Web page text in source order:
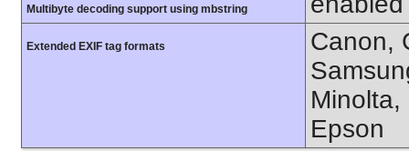
Multibyte decoding support using mbstring
Extended EXIF tag formats
Canon,
Minolta,
Epson